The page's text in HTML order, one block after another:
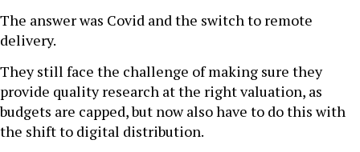
The answer was Covid and the switch to remote
delivery.
They still face the challenge of making sure they
provide quality research at the right valuation, as
budgets are capped, but now also have to do this with
the shift to digital distribution.